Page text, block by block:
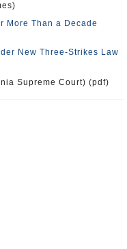
More Than a Decade
New Three-Strikes Law
Supreme Court) (pdf)